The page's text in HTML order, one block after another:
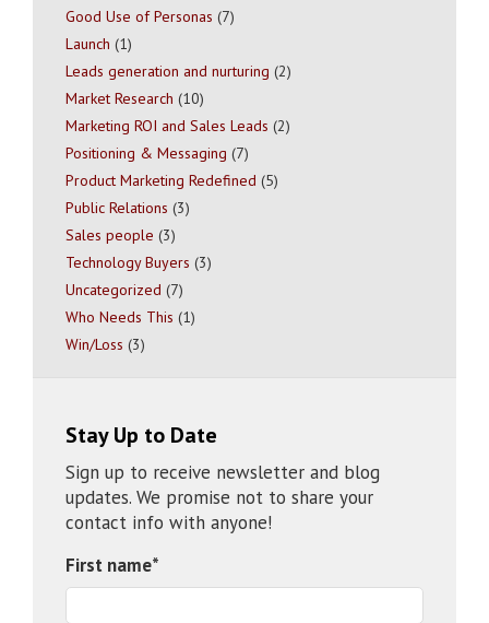
Good Use of Personas (7)
Launch (1)
Leads generation and nurturing (2)
Market Research (10)
Marketing ROI and Sales Leads (2)
Positioning & Messaging (7)
Product Marketing Redefined (5)
Public Relations (3)
Sales people (3)
Technology Buyers (3)
Uncategorized (7)
Who Needs This (1)
Win/Loss (3)
Stay Up to Date
Sign up to receive newsletter and blog
updates. We promise not to share your
contact info with anyone!
First name*